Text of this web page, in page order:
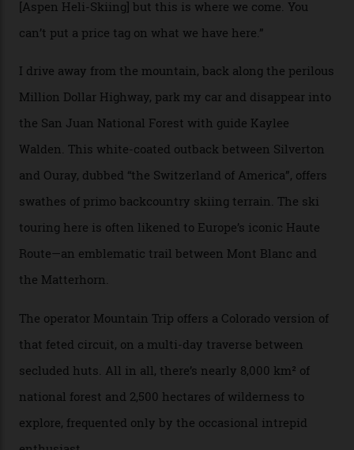
when ski resorts all over the world developed condos
and real estate and got super-busy… well, it never
happened here. You’re able to access Alaska-like
There’s no radio-frequency lift passes when I arrive. In
fact, I don’t get a lift pass at all. A discarded school bus
doubles as the “second chairlift”; it picks me up and
returns me to a yurt which serves as a restaurant and
bar. “There’s a time and a place to hang out at The Little
Nell [Aspen’s legendary après-ski bar] and the world